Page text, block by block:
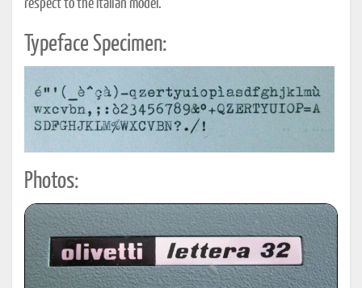
respect to the Italian model.
Typeface Specimen:
Photos: